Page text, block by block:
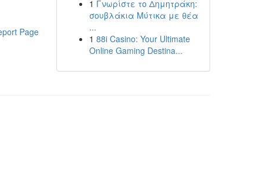
Page
1 Γνωρίστε το Δημητράκη:
σουβλάκια Μύτικα με θέα
...
1 88i Casino: Your Ultimate
Online Gaming Destina...